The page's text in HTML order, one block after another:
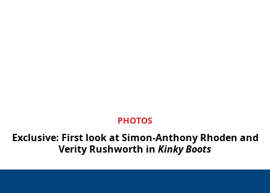
PHOTOS
Exclusive: First look at Simon-Anthony Rhoden and
Verity Rushworth in Kinky Boots